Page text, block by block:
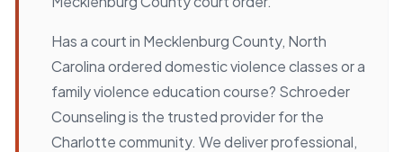
Has a court in Mecklenburg County, North
Carolina ordered domestic violence classes or a
family violence education course? Schroeder
Counseling is the trusted provider for the
Charlotte community. We deliver professional,